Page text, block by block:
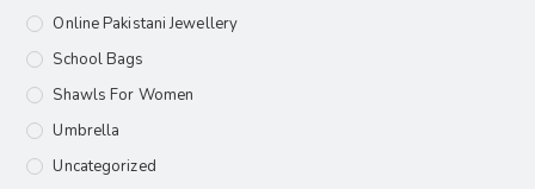
Online Pakistani Jewellery
School Bags
Shawls For Women​
Umbrella
Uncategorized